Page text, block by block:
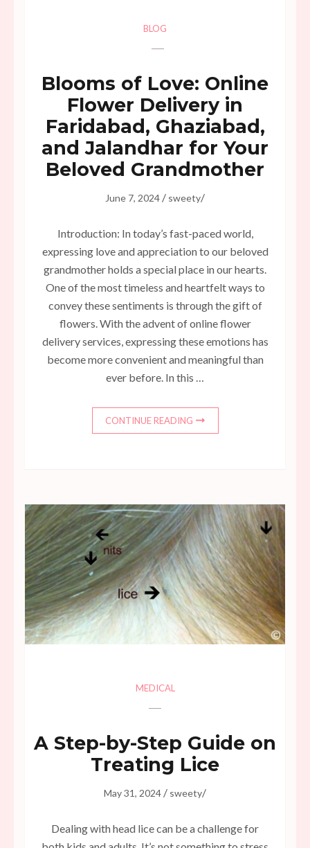
BLOG
Blooms of Love: Online
Flower Delivery in
Faridabad, Ghaziabad,
and Jalandhar for Your
Beloved Grandmother
June 7, 2024 / sweety/
Introduction: In today’s fast-paced world,
expressing love and appreciation to our beloved
grandmother holds a special place in our hearts.
One of the most timeless and heartfelt ways to
convey these sentiments is through the gift of
flowers. With the advent of online flower
delivery services, expressing these emotions has
become more convenient and meaningful than
ever before. In this …
CONTINUE READING
MEDICAL
A Step-by-Step Guide on
Treating Lice
May 31, 2024 / sweety/
Dealing with head lice can be a challenge for